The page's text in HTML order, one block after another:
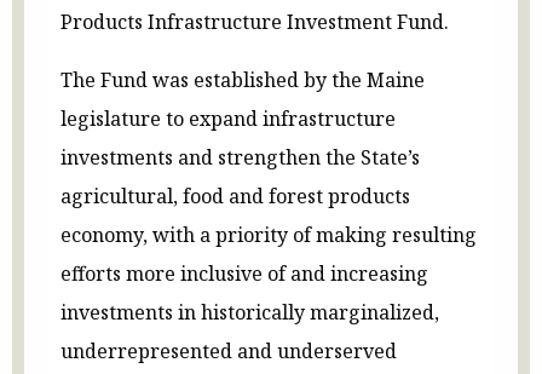
Products Infrastructure Investment Fund.
The Fund was established by the Maine
legislature to expand infrastructure
investments and strengthen the State’s
agricultural, food and forest products
economy, with a priority of making resulting
efforts more inclusive of and increasing
investments in historically marginalized,
underrepresented and underserved